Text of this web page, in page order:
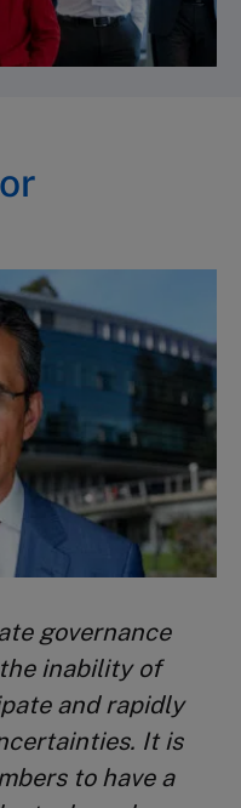
governance
inability of
and rapidly
It is
to have a